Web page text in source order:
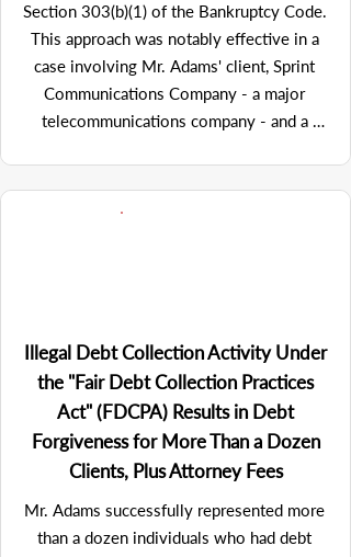
Section 303(b)(1) of the Bankruptcy Code.
This approach was notably effective in a
case involving Mr. Adams' client, Sprint
Communications Company - a major
telecommunications company - and a
on behalf of this client to recover a
sizeable six-figure debt. However, Mr.
Adams' investigative efforts revealed
connections to other companies,
suggesting potential alter ego
relationships that could be legally pierced.
Illegal Debt Collection Activity Under
the "Fair Debt Collection Practices
Act" (FDCPA) Results in Debt
Forgiveness for More Than a Dozen
Clients, Plus Attorney Fees
Mr. Adams successfully represented more
than a dozen individuals who had debt